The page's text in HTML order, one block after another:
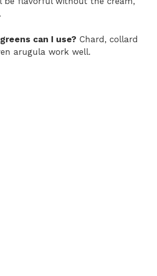
can I use? Chard, collard
arugula work well.